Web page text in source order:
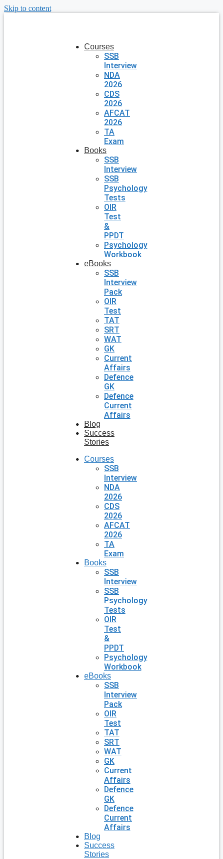
Skip to content
Courses
SSB
Interview
NDA
2026
CDS
2026
AFCAT
2026
TA
Exam
Books
SSB
Interview
SSB
Psychology
Tests
OIR
Test
&
PPDT
Psychology
Workbook
eBooks
SSB
Interview
Pack
OIR
Test
TAT
SRT
WAT
GK
Current
Affairs
Defence
GK
Defence
Current
Affairs
Blog
Success
Stories
Courses
SSB
Interview
NDA
2026
CDS
2026
AFCAT
2026
TA
Exam
Books
SSB
Interview
SSB
Psychology
Tests
OIR
Test
&
PPDT
Psychology
Workbook
eBooks
SSB
Interview
Pack
OIR
Test
TAT
SRT
WAT
GK
Current
Affairs
Defence
GK
Defence
Current
Affairs
Blog
Success
Stories